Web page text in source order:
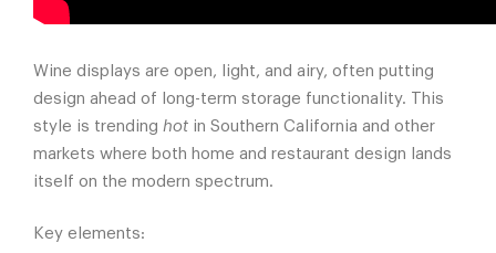
Wine displays are open, light, and airy, often putting
design ahead of long-term storage functionality. This
style is trending hot in Southern California and other
markets where both home and restaurant design lands
itself on the modern spectrum.
Key elements: